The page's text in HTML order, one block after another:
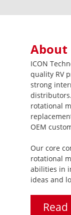
About
ICON
quality RV
strong
rotational
OEM
Our core
rotational
abilities in
ideas and